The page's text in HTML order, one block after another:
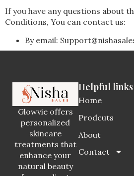
If you have any questions about
Conditions, You can contact us:
By email:
Glowvie offers
personalized
skincare
treatments that
enhance your
natural beauty
Helpful links
Home
Prodcuts
About
Contact